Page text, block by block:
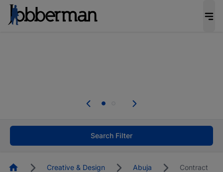
Not this time. Tell us what matters to your
Search Filter
HomepageCreative & Design Abuja Contract